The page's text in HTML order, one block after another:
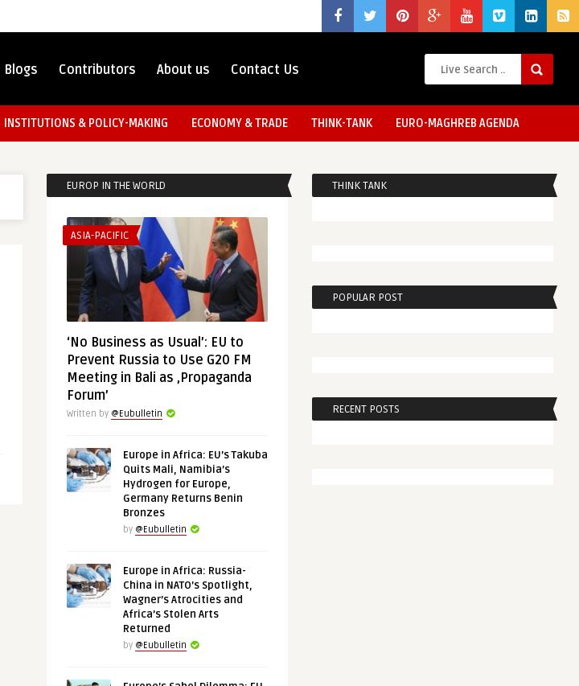
Blogs Contributors About us Contact Us
INSTITUTIONS & POLICY-MAKING ECONOMY & TRADE THINK-TANK EURO-MAGHREB AGENDA
EUROP IN THE WORLD
ASIA-PACIFIC
‘No Business as Usual’: EU to
Prevent Russia to Use G20 FM
Meeting in Bali as ‚Propaganda
Forum’
Written by @Eubulletin
Europe in Africa: EU’s Takuba
Quits Mali, Namibia’s
Hydrogen for Europe,
Germany Returns Benin
Bronzes
by @Eubulletin
Europe in Africa: Russia-
China in NATO’s Spotlight,
Wagner’s Atrocities and
Africa’s Stolen Arts
Returned
by @Eubulletin
THINK TANK
POPULAR POST
RECENT POSTS